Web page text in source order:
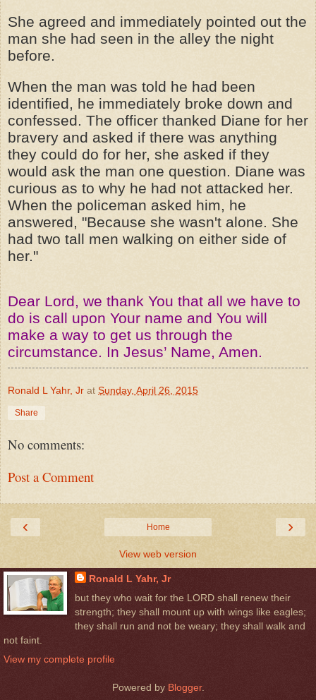
She agreed and immediately pointed out the
man she had seen in the alley the night
before.
When the man was told he had been
identified, he immediately broke down and
confessed. The officer thanked Diane for her
bravery and asked if there was anything
they could do for her, she asked if they
would ask the man one question. Diane was
curious as to why he had not attacked her.
When the policeman asked him, he
answered, "Because she wasn't alone. She
had two tall men walking on either side of
her."
Dear Lord, we thank You that all we have to
do is call upon Your name and You will
make a way to get us through the
circumstance. In Jesus’ Name, Amen.
Ronald L Yahr, Jr at Sunday, April 26, 2015
Share
No comments:
Post a Comment
‹ ›
Home
View web version
Ronald L Yahr, Jr
but they who wait for the LORD shall renew their
strength; they shall mount up with wings like eagles;
they shall run and not be weary; they shall walk and
not faint.
View my complete profile
Powered by Blogger.